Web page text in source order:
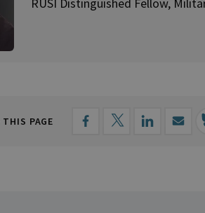
THIS PAGE